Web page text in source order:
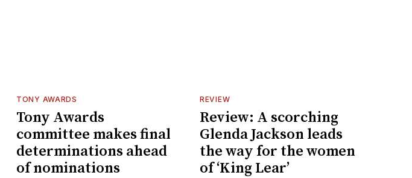
TONY AWARDS
Tony Awards
committee makes final
determinations ahead
of nominations
REVIEW
Review: A scorching
Glenda Jackson leads
the way for the women
of ‘King Lear’